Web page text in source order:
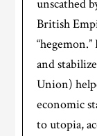
unscathed
British
and
Union)
economic
to utopia,